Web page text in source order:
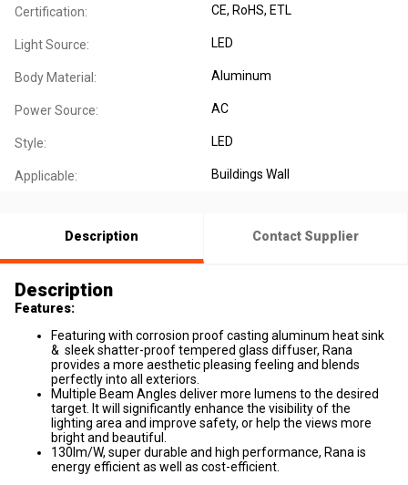
Certification: CE, RoHS, ETL
Light Source: LED
Body Material: Aluminum
Power Source: AC
Style: LED
Applicable: Buildings Wall
Description Contact Supplier
Description
Features:
Featuring with corrosion proof casting aluminum heat sink
& sleek shatter-proof tempered glass diffuser, Rana
provides a more aesthetic pleasing feeling and blends
perfectly into all exteriors.
Multiple Beam Angles deliver more lumens to the desired
target. It will significantly enhance the visibility of the
lighting area and improve safety, or help the views more
bright and beautiful.
130lm/W, super durable and high performance, Rana is
energy efficient as well as cost-efficient.